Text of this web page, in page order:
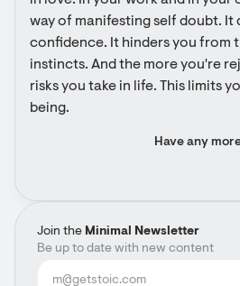
Join the Minimal Newsletter
Be up to date with new content
way of manifesting self doubt. It
confidence. It hinders you from
instincts. And the more you're
risks you take in life. This limits
being.
Have any